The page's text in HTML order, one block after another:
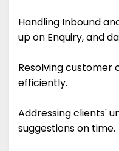
Handling Inbound
up on Enquiry, and
Resolving customer
efficiently.
Addressing clients'
suggestions on time.